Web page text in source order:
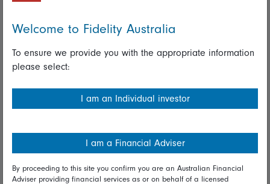
Fidelity forms
Modern Slavery Statement
Terms and Conditions
Privacy
Diversity & inclusion
Welcome to Fidelity Australia
To ensure we provide you with the appropriate information
please select:
I am an Individual investor
I am a Financial Adviser
By proceeding to this site you confirm you are an Australian Financial
Adviser providing financial services as or on behalf of a licensed